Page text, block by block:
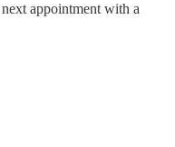
appointment with a